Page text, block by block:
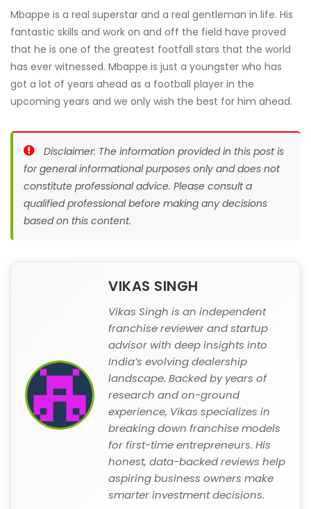
Mbappe is a real superstar and a real gentleman in life. His
fantastic skills and work on and off the field have proved
that he is one of the greatest footfall stars that the world
has ever witnessed. Mbappe is just a youngster who has
got a lot of years ahead as a football player in the
upcoming years and we only wish the best for him ahead.
Disclaimer: The information provided in this post is
for general informational purposes only and does not
constitute professional advice. Please consult a
qualified professional before making any decisions
based on this content.
VIKAS SINGH
Vikas Singh is an independent
franchise reviewer and startup
advisor with deep insights into
India’s evolving dealership
landscape. Backed by years of
research and on-ground
experience, Vikas specializes in
breaking down franchise models
for first-time entrepreneurs. His
honest, data-backed reviews help
aspiring business owners make
smarter investment decisions.